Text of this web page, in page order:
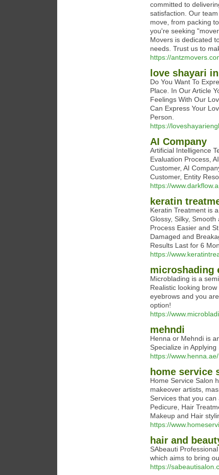
committed to
satisfaction. Our
move, from packing
you're seeking
Movers is dedicated
needs. Trust us to
https://
love shayari
Do You Want To
Place. In Our Article
Feelings With Our
Can Express Your
Person.
https://
AI Company
Artificial Intelligence
Evaluation Process,
Customer, AI
Customer, Entity
https://
keratin
Keratin Treatment is
Glossy, Silky,
Process Easier and
Damaged and
Results Last for 6
https://
microshading
Microblading is a
Realistic looking
eyebrows and you
option!
https://
mehndi
Henna or Mehndi is
Specialize in
https://www.henna.ae/
home service
Home Service Salon
makeover artists,
Services that you
Pedicure, Hair
Makeup and Hair
https://
hair and
SAbeauti
which aims to bring
https://